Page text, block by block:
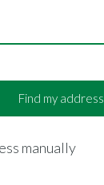
Find my address
manually